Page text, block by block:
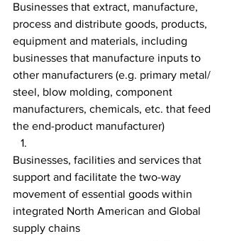
Businesses that extract, manufacture,
process and distribute goods, products,
equipment and materials, including
businesses that manufacture inputs to
other manufacturers (e.g. primary metal/
steel, blow molding, component
manufacturers, chemicals, etc. that feed
the end-product manufacturer)
Businesses, facilities and services that
support and facilitate the two-way
movement of essential goods within
integrated North American and Global
supply chains